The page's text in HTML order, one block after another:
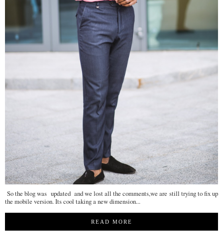
So the blog was updated and we lost all the comments,we are still trying to fix up
the mobile version. Its cool taking a new dimension...
READ MORE